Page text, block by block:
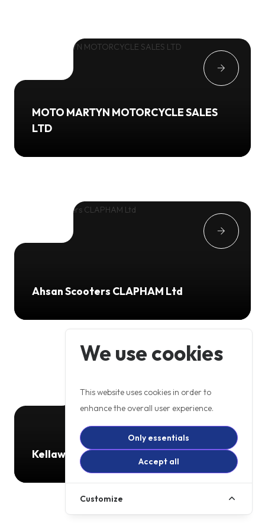
MOTO MARTYN MOTORCYCLE SALES
LTD
Ahsan Scooters CLAPHAM Ltd
Kellaway Motorcycles
We use cookies
This website uses cookies in order to
enhance the overall user experience.
Only essentials
Accept all
Customize